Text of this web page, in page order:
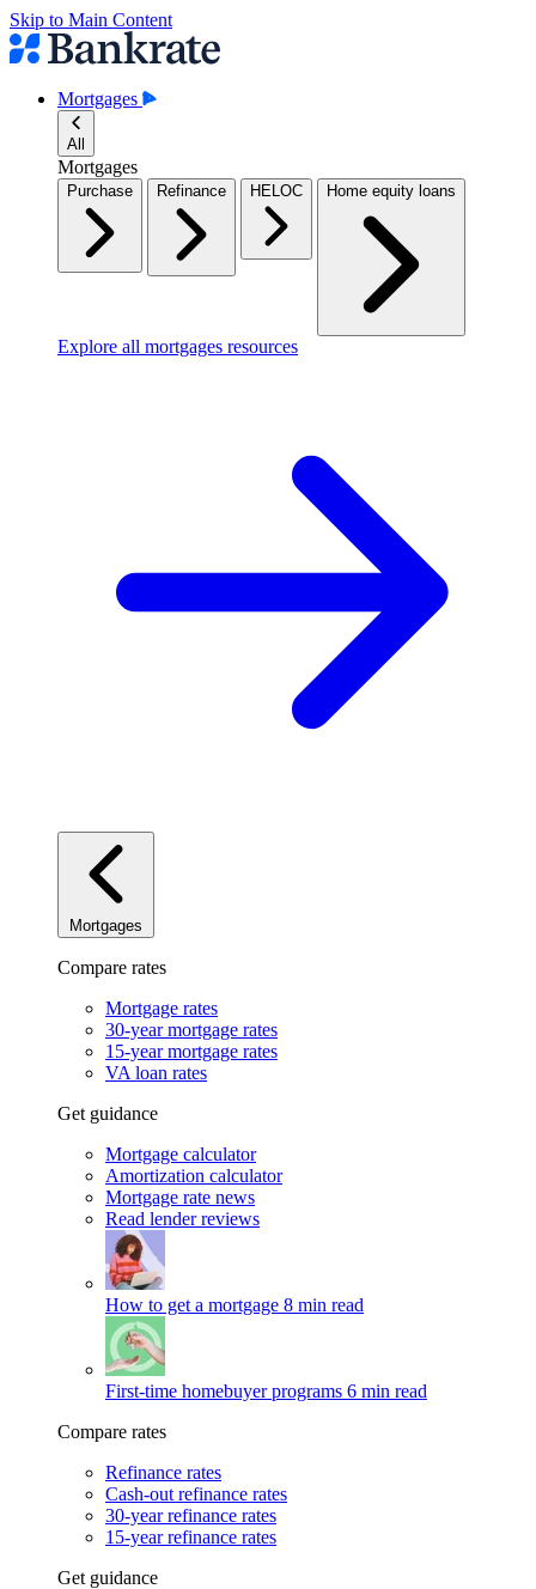
Skip to Main Content
Mortgages
All
Mortgages
Purchase Refinance HELOC Home equity loans
Explore all mortgages resources
Mortgages
Compare rates
Mortgage rates
30-year mortgage rates
15-year mortgage rates
VA loan rates
Get guidance
Mortgage calculator
Amortization calculator
Mortgage rate news
Read lender reviews
How to get a mortgage 8 min read
First-time homebuyer programs 6 min read
Compare rates
Refinance rates
Cash-out refinance rates
30-year refinance rates
15-year refinance rates
Get guidance